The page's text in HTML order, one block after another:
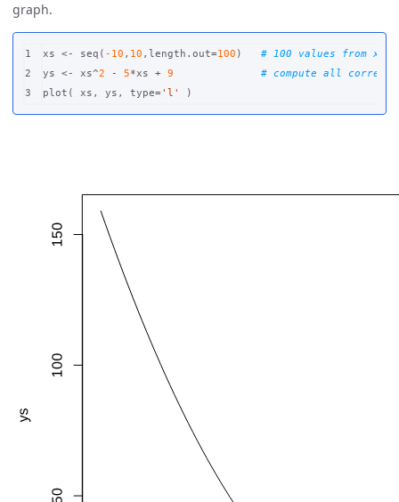
graph.
1
2
xs <- seq ( -10 , 10 , length.out=100 )
# 100 values from x=-
ys
<- xs^2 - 5*xs + 9
# compute all
plot ( xs , ys , type='l' )